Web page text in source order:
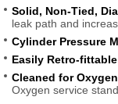
Solid, Non-Tied,
leak path and
Cylinder Pressure
Easily Retro-
Cleaned for
Oxygen service